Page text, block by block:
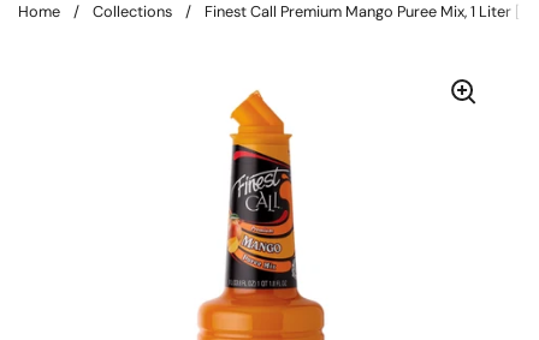
Home / Collections / Finest Call Premium Mango Puree Mix, 1 Liter